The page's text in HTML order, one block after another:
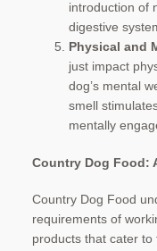
introduction of
digestive
Physical and
just impact
dog’s mental
smell
mentally
Country Dog Food:
Country Dog Food
requirements of
products that cater